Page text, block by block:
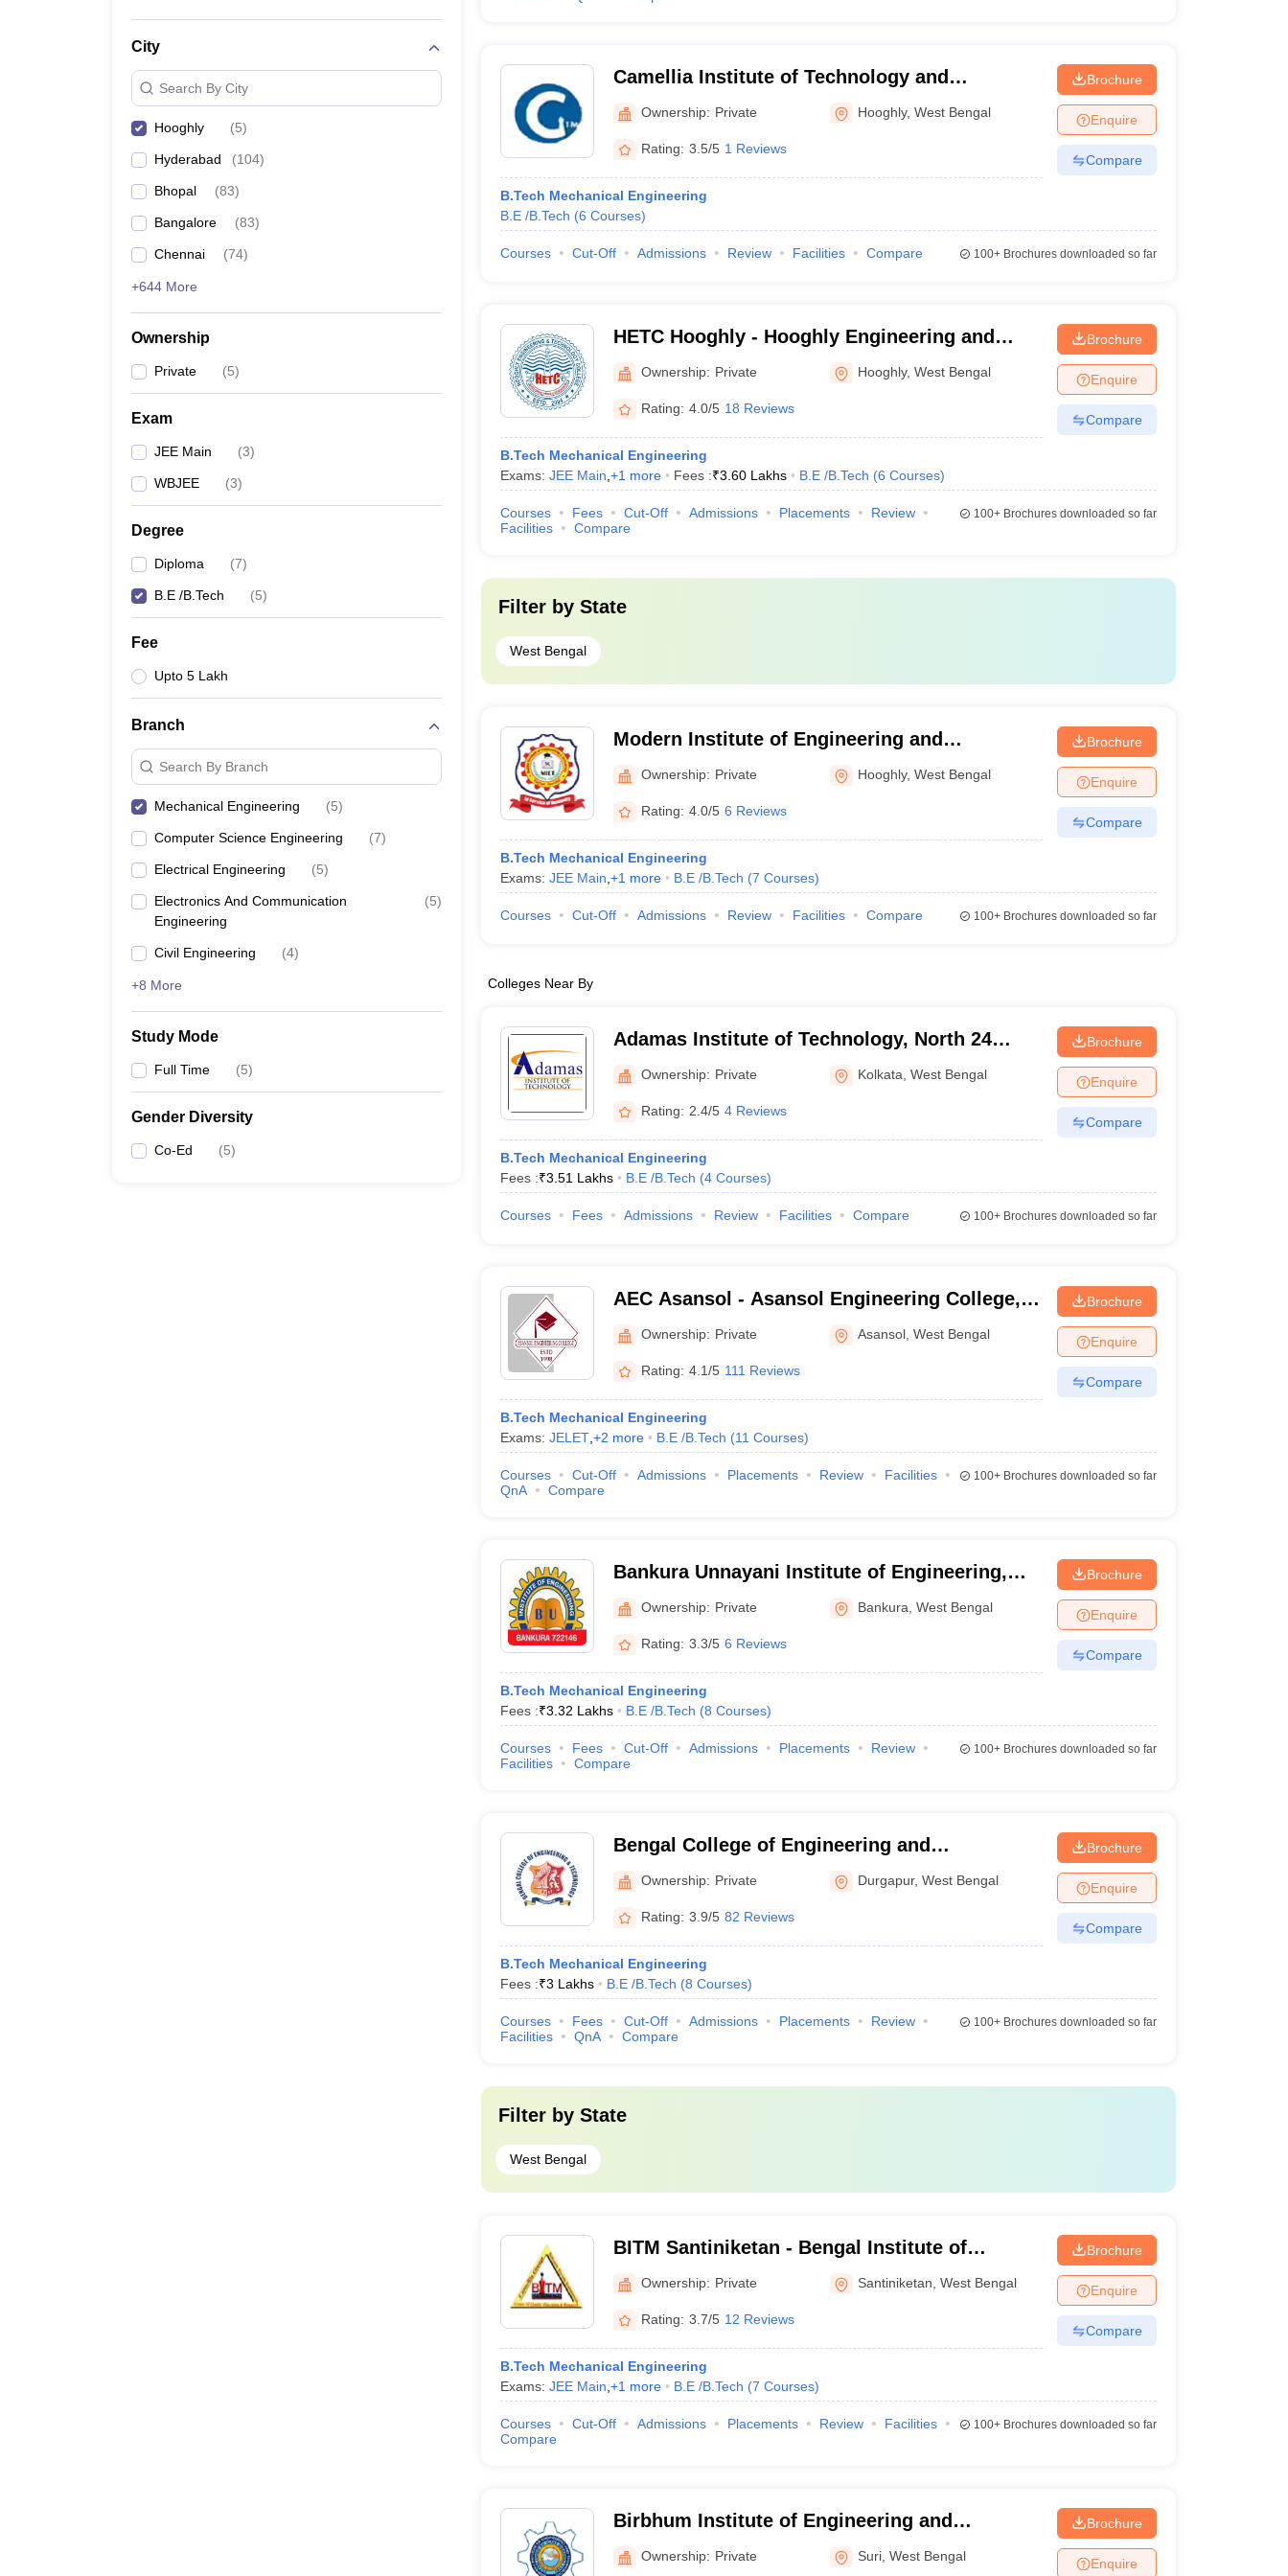
City
Search By City
Hooghly (5)
Hyderabad (104)
Bhopal (83)
Bangalore (83)
Chennai (74)
+644 More
Ownership
Private (5)
Exam
JEE Main (3)
WBJEE (3)
Degree
Diploma (7)
B.E /B.Tech (5)
Fee
Upto 5 Lakh
Branch
Search By Branch
Mechanical Engineering (5)
Computer Science Engineering (7)
Electrical Engineering (5)
Electronics And Communication
Engineering
(5)
Civil Engineering (4)
+8 More
Study Mode
Full Time (5)
Gender Diversity
Co-Ed (5)
Camellia Institute of Technology and
Management, Hooghly
Ownership: Private Hooghly,West Bengal
Rating: 3.5/5 1 Reviews
B.Tech Mechanical Engineering
B.E /B.Tech (6 Courses)
Brochure
Enquire
Compare
Courses Cut-Off Admissions Review Facilities Compare 100+Brochures downloaded so far
HETC Hooghly - Hooghly Engineering and
Technology College, Hooghly
Ownership: Private Hooghly,West Bengal
Rating: 4.0/5 18 Reviews
B.Tech Mechanical Engineering
Exams: JEE Main +1 more Fees :₹3.60 Lakhs B.E /B.Tech (6 Courses)
Brochure
Enquire
Compare
Courses Fees Cut-Off Admissions Placements
Review
Facilities
Compare
100+Brochures downloaded so far
Filter by State
West Bengal
Modern Institute of Engineering and
Technology, Hooghly
Ownership: Private Hooghly,West Bengal
Rating: 4.0/5 6 Reviews
B.Tech Mechanical Engineering
Exams: JEE Main +1 more B.E /B.Tech (7 Courses)
Brochure
Enquire
Compare
Courses Cut-Off Admissions Review Facilities Compare 100+Brochures downloaded so far
Colleges Near By
Adamas Institute of Technology, North 24
Parganas
Ownership: Private Kolkata ,West Bengal
Rating: 2.4/5 4 Reviews
B.Tech Mechanical Engineering
Fees :₹3.51 Lakhs B.E /B.Tech (4 Courses)
Brochure
Enquire
Compare
Courses Fees Admissions Review Facilities Compare 100+Brochures downloaded so far
AEC Asansol - Asansol Engineering College,
Asansol
Ownership: Private Asansol ,West Bengal
Rating: 4.1/5 111 Reviews
B.Tech Mechanical Engineering
Exams: JELET, +2 more B.E /B.Tech (11 Courses)
Brochure
Enquire
Compare
Courses Cut-Off Admissions Placements Review
Facilities
QnA
Compare
100+Brochures downloaded so far
Bankura Unnayani Institute of Engineering,
Bankura
Ownership: Private Bankura ,West Bengal
Rating: 3.3/5 6 Reviews
B.Tech Mechanical Engineering
Fees :₹3.32 Lakhs B.E /B.Tech (8 Courses)
Brochure
Enquire
Compare
Courses Fees Cut-Off Admissions Placements
Review
Facilities
Compare
100+Brochures downloaded so far
Bengal College of Engineering and
Technology, Durgapur
Ownership: Private Durgapur,West Bengal
Rating: 3.9/5 82 Reviews
B.Tech Mechanical Engineering
Fees :₹3 Lakhs B.E /B.Tech (8 Courses)
Brochure
Enquire
Compare
Courses Fees Cut-Off Admissions Placements
Review
Facilities
QnA Compare
100+Brochures downloaded so far
Filter by State
West Bengal
BITM Santiniketan - Bengal Institute of
Technology and Management, Santiniketan
Ownership: Private Santiniketan ,West Bengal
Rating: 3.7/5 12 Reviews
B.Tech Mechanical Engineering
Exams: JEE Main +1 more B.E /B.Tech (7 Courses)
Brochure
Enquire
Compare
Courses Cut-Off Admissions Placements Review
Facilities
Compare
100+Brochures downloaded so far
Birbhum Institute of Engineering and
Technology, Birbhum
Ownership: Private Suri ,West Bengal
Brochure
Enquire